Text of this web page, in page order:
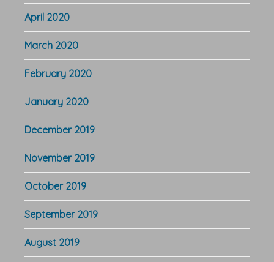
April 2020
March 2020
February 2020
January 2020
December 2019
November 2019
October 2019
September 2019
August 2019